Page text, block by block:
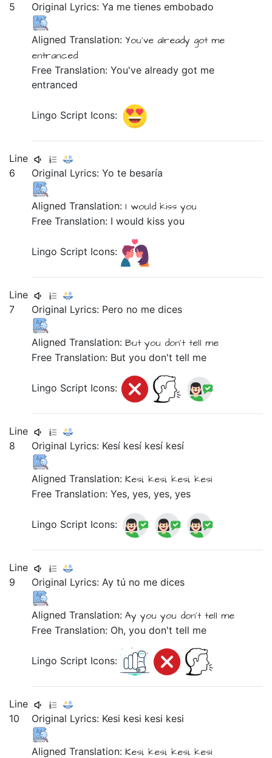
5
Original Lyrics:Ya metienesembobado
Aligned Translation:You've already got me
entranced
Free Translation: You've already got me
entranced
Lingo Script Icons:
Line
6
Original Lyrics:Yote besaría
Aligned Translation: I would kiss you
Free Translation: I would kiss you
Lingo Script Icons:
Line
7
Original Lyrics: Pero no medices
Aligned Translation:But you don't tell me
Free Translation: But you don't tell me
Lingo Script Icons:
Line
8
Original Lyrics: Kesí kesí kesí kesí
Aligned Translation:Kesi, kesi, kesi, kesi
Free Translation: Yes, yes, yes, yes
Lingo Script Icons:
Line
9
Original Lyrics:Aytú no medices
Aligned Translation:Ay you you don't tell me
Free Translation: Oh, you don't tell me
Lingo Script Icons:
Line
10
Original Lyrics: Kesi kesi kesi kesi
Aligned Translation:Kesi, kesi, kesi, kesi